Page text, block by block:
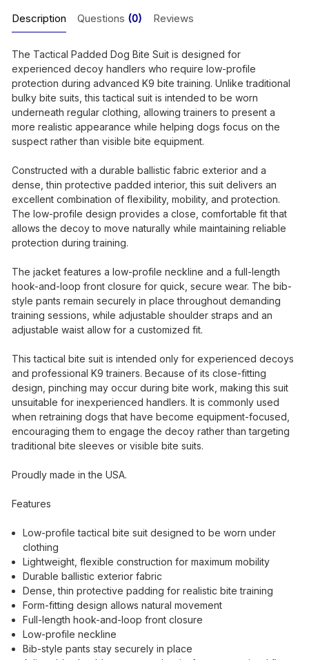
Description Questions (0) Reviews
The Tactical Padded Dog Bite Suit is designed for
experienced decoy handlers who require low-profile
protection during advanced K9 bite training. Unlike traditional
bulky bite suits, this tactical suit is intended to be worn
underneath regular clothing, allowing trainers to present a
more realistic appearance while helping dogs focus on the
suspect rather than visible bite equipment.
Constructed with a durable ballistic fabric exterior and a
dense, thin protective padded interior, this suit delivers an
excellent combination of flexibility, mobility, and protection.
The low-profile design provides a close, comfortable fit that
allows the decoy to move naturally while maintaining reliable
protection during training.
The jacket features a low-profile neckline and a full-length
hook-and-loop front closure for quick, secure wear. The bib-
style pants remain securely in place throughout demanding
training sessions, while adjustable shoulder straps and an
adjustable waist allow for a customized fit.
This tactical bite suit is intended only for experienced decoys
and professional K9 trainers. Because of its close-fitting
design, pinching may occur during bite work, making this suit
unsuitable for inexperienced handlers. It is commonly used
when retraining dogs that have become equipment-focused,
encouraging them to engage the decoy rather than targeting
traditional bite sleeves or visible bite suits.
Proudly made in the USA.
Features
Low-profile tactical bite suit designed to be worn under
clothing
Lightweight, flexible construction for maximum mobility
Durable ballistic exterior fabric
Dense, thin protective padding for realistic bite training
Form-fitting design allows natural movement
Full-length hook-and-loop front closure
Low-profile neckline
Bib-style pants stay securely in place